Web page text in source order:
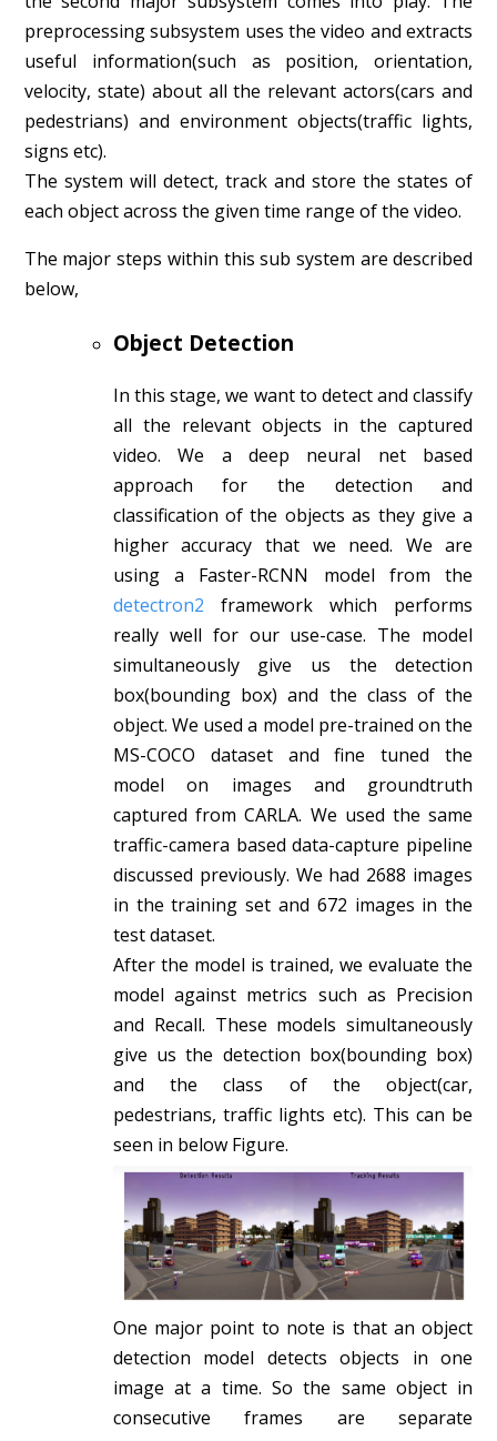
preprocessing subsystem uses the video and extracts
useful information(such as position, orientation,
velocity, state) about all the relevant actors(cars and
pedestrians) and environment objects(traffic lights,
signs etc).
The system will detect, track and store the states of
each object across the given time range of the video.
The major steps within this sub system are described
below,
Object Detection
In this stage, we want to detect and classify
all the relevant objects in the captured
video. We a deep neural net based
approach for the detection and
classification of the objects as they give a
higher accuracy that we need. We are
using a Faster-RCNN model from the
detectron2 framework which performs
really well for our use-case. The model
simultaneously give us the detection
box(bounding box) and the class of the
object. We used a model pre-trained on the
MS-COCO dataset and fine tuned the
model on images and groundtruth
captured from CARLA. We used the same
traffic-camera based data-capture pipeline
discussed previously. We had 2688 images
in the training set and 672 images in the
test dataset.
After the model is trained, we evaluate the
model against metrics such as Precision
and Recall. These models simultaneously
give us the detection box(bounding box)
and the class of the object(car,
pedestrians, traffic lights etc). This can be
seen in below Figure.
One major point to note is that an object
detection model detects objects in one
image at a time. So the same object in
consecutive frames are separate